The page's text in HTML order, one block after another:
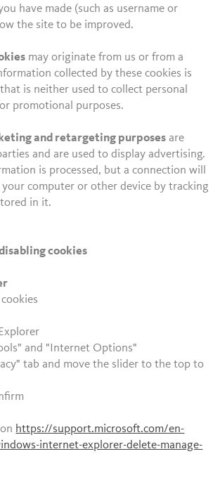
have made (such as username or
the site to be improved.
may originate from us or from a
collected by these cookies is
is neither used to collect personal
promotional purposes.
and retargeting purposes are
and are used to display advertising.
is processed, but a connection will
computer or other device by tracking
in it.
cookies
and "Internet Options"
tab and move the slider to the top to
https://support.microsoft.com/en-
internet-explorer-delete-manage-